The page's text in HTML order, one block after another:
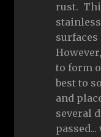
rust.
surfaces
to form
best to
and
several